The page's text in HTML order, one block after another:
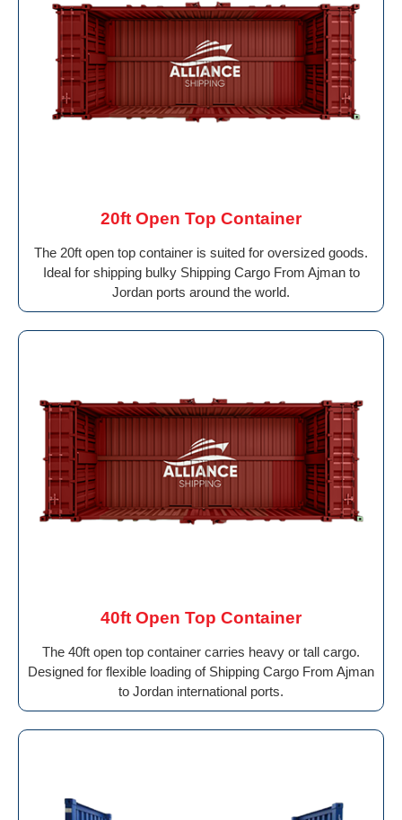
20ft Open Top Container
The 20ft open top container is suited for oversized goods.
Ideal for shipping bulky Shipping Cargo From Ajman to
Jordan ports around the world.
40ft Open Top Container
The 40ft open top container carries heavy or tall cargo.
Designed for flexible loading of Shipping Cargo From Ajman
to Jordan international ports.